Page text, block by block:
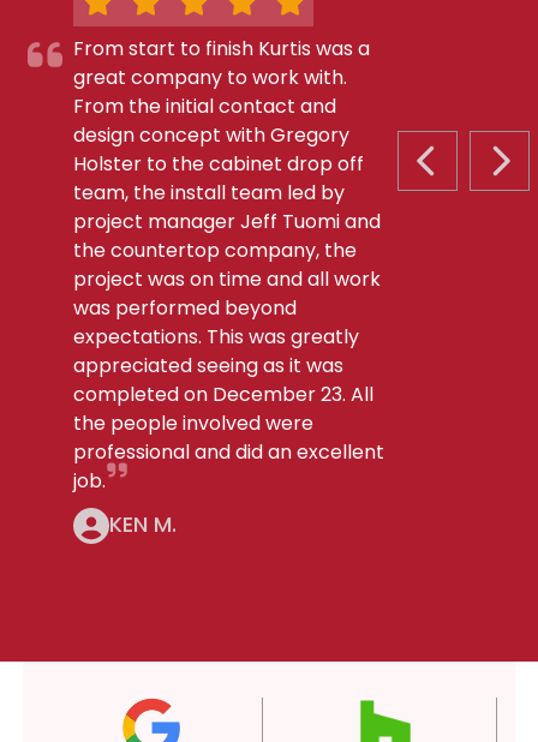
PREVIOUS
From start to finish Kurtis was a
great company to work with.
From the initial contact and
design concept with Gregory
Holster to the cabinet drop off
team, the install team led by
project manager Jeff Tuomi and
the countertop company, the
project was on time and all work
was performed beyond
expectations. This was greatly
appreciated seeing as it was
completed on December 23. All
the people involved were
professional and did an excellent
job.
KEN M.